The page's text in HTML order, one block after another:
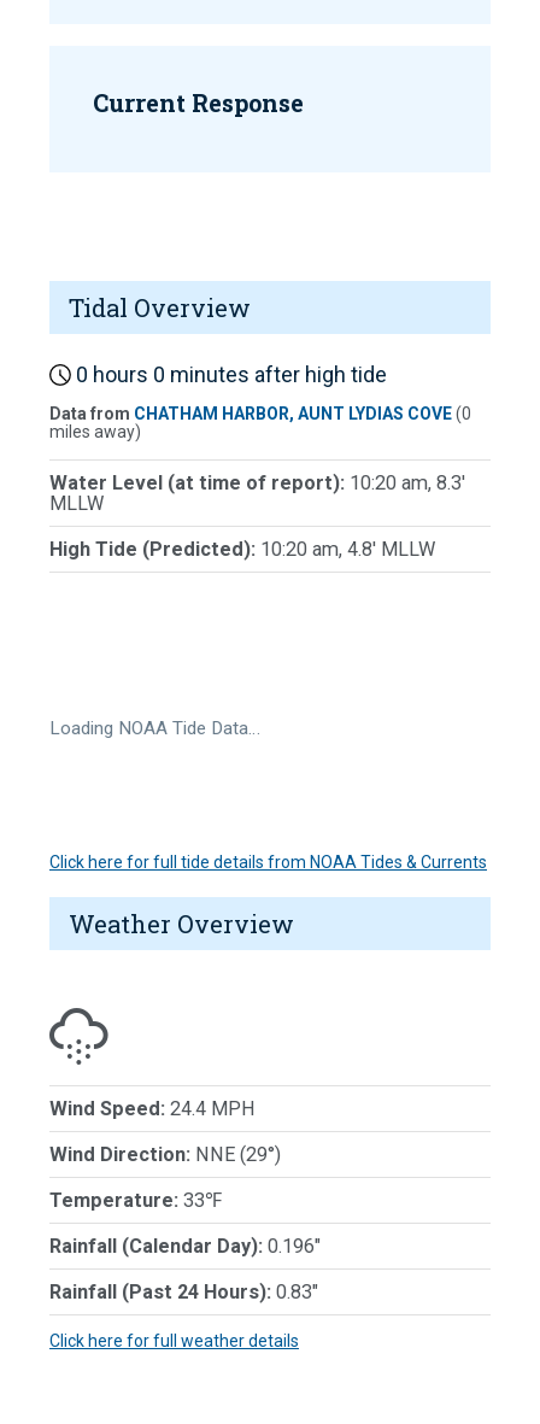
Current Response
Tidal Overview
0 hours 0 minutes after high tide
Data from CHATHAM HARBOR, AUNT LYDIAS COVE(0
miles away)
Water Level (at time of report): 10:20 am, 8.3'
MLLW
High Tide (Predicted): 10:20 am, 4.8' MLLW
Loading NOAA Tide Data…
Click here for full tide details from NOAA Tides & Currents
Weather Overview
Wind Speed: 24.4 MPH
Wind Direction: NNE (29°)
Temperature: 33℉
Rainfall (Calendar Day): 0.196"
Rainfall (Past 24 Hours): 0.83"
Click here for full weather details